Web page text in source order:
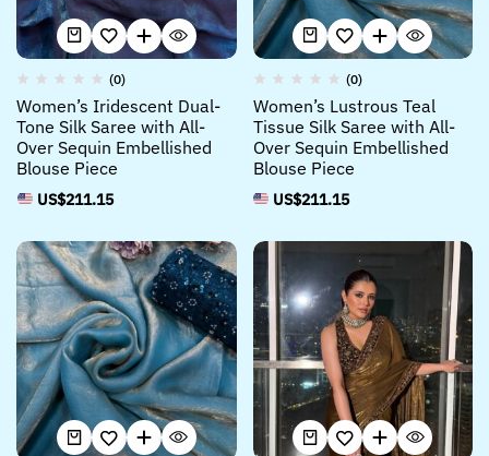
(0)
Women’s Iridescent Dual-
Tone Silk Saree with All-
Over Sequin Embellished
Blouse Piece
US$211.15
(0)
Women’s Lustrous Teal
Tissue Silk Saree with All-
Over Sequin Embellished
Blouse Piece
US$211.15